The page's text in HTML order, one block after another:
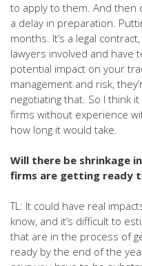
to apply to them. And then
a delay in preparation.
months. It’s a legal
lawyers involved and have
potential impact on your
management and risk,
negotiating that. So I think
firms without experience
how long it would take.
Will there be shrinkage
firms are getting ready
TL: It could have real
know, and it’s difficult to
that are in the process of
ready by the end of the